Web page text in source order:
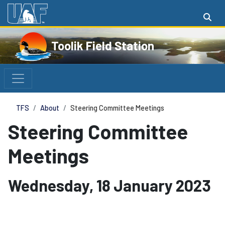
Toolik Field Station
TFS About Steering Committee Meetings
Steering Committee
Meetings
Wednesday, 18 January 2023